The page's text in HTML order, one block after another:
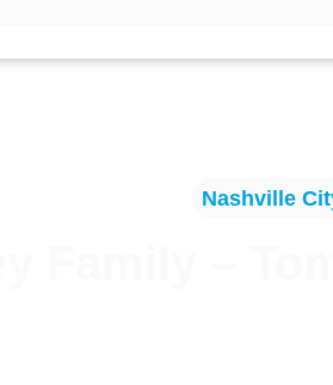
Nashville